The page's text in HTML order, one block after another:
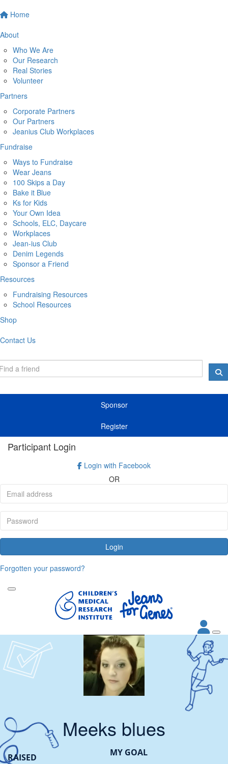
Home
About
Who We Are
Our Research
Real Stories
Volunteer
Partners
Corporate Partners
Our Partners
Jeanius Club Workplaces
Fundraise
Ways to Fundraise
Wear Jeans
100 Skips a Day
Bake it Blue
Ks for Kids
Your Own Idea
Schools, ELC, Daycare
Workplaces
Jean-ius Club
Denim Legends
Sponsor a Friend
Resources
Fundraising Resources
School Resources
Shop
Contact Us
Sponsor
Register
Participant Login
Login with Facebook
OR
Login
Forgotten your password?
Meeks blues
RAISED MY GOAL